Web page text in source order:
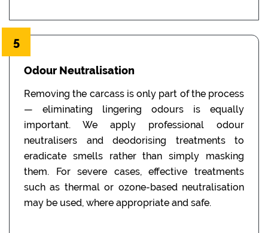
5
Odour Neutralisation
Removing the carcass is only part of the process
— eliminating lingering odours is equally
important. We apply professional odour
neutralisers and deodorising treatments to
eradicate smells rather than simply masking
them. For severe cases, effective treatments
such as thermal or ozone-based neutralisation
may be used, where appropriate and safe.